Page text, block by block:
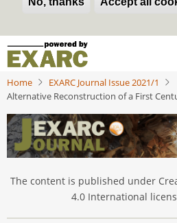
Skip
main
content
Home
EXARC Journal Issue 2021/1
Alternative Reconstruction of a First
The content is published under
4.0 International